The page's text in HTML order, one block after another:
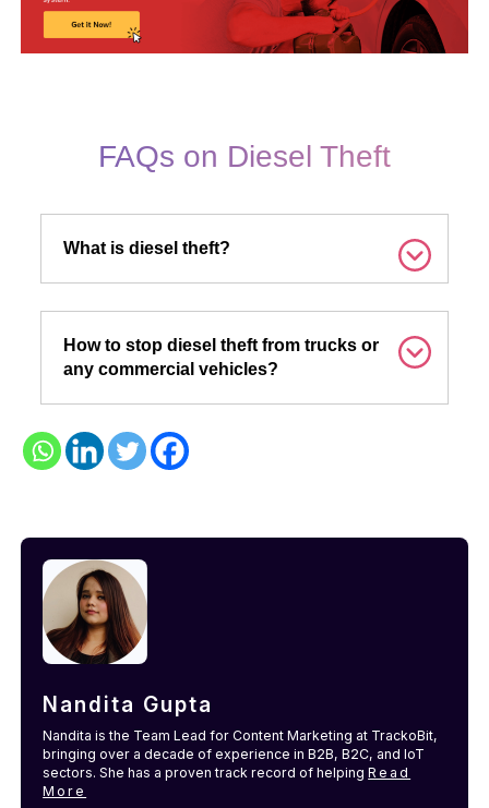
FAQs on Diesel Theft
What is diesel theft?
How to stop diesel theft from trucks or
any commercial vehicles?
Nandita Gupta
Nandita is the Team Lead for Content Marketing at TrackoBit,
bringing over a decade of experience in B2B, B2C, and IoT
sectors. She has a proven track record of helpingRead
More